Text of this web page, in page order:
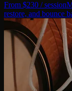
From $230 / session
restore, and bounce